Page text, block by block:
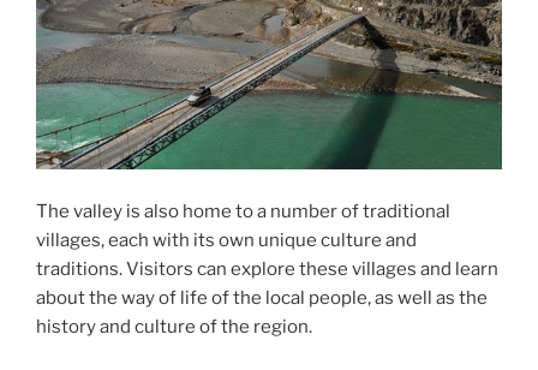
The valley is also home to a number of traditional
villages, each with its own unique culture and
traditions. Visitors can explore these villages and learn
about the way of life of the local people, as well as the
history and culture of the region.